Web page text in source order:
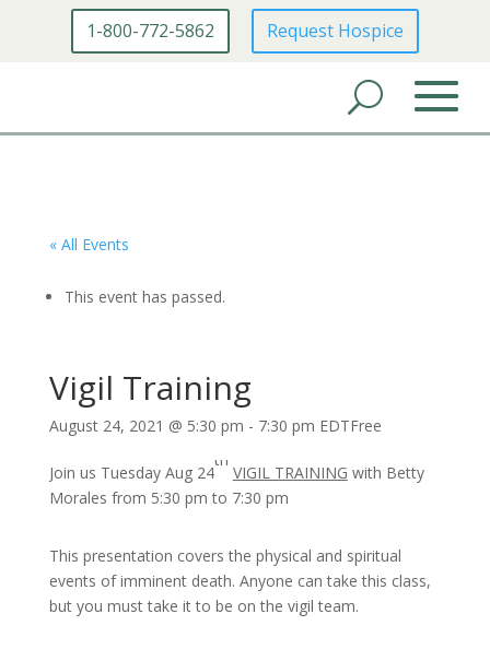
1-800-772-5862 Request Hospice
« All Events
This event has passed.
Vigil Training
August 24, 2021 @ 5:30 pm - 7:30 pm EDTFree
Join us Tuesday Aug 24
th
VIGIL TRAINING with Betty
Morales from 5:30 pm to 7:30 pm
This presentation covers the physical and spiritual
events of imminent death. Anyone can take this class,
but you must take it to be on the vigil team.